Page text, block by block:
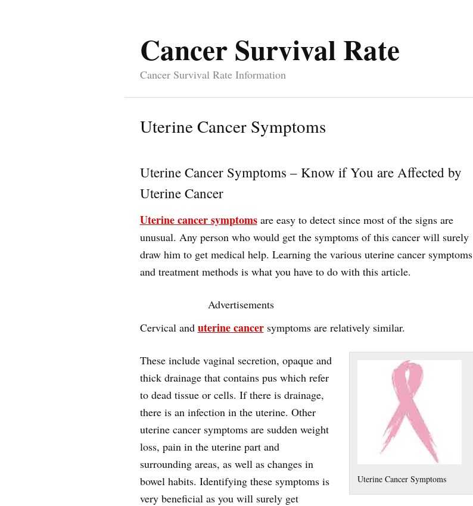
Cancer Survival Rate
Cancer Survival Rate Information
Uterine Cancer Symptoms
Uterine Cancer Symptoms – Know if You are Affected by
Uterine Cancer
Uterine cancer symptomsare easy to detect since most of the signs are
unusual. Any person who would get the symptoms of this cancer will surely
draw him to get medical help. Learning the various uterine cancer symptoms
and treatment methods is what you have to do with this article.
Advertisements
Cervical and uterine cancersymptoms are relatively similar.
Uterine Cancer Symptoms
These include vaginal secretion, opaque and
thick drainage that contains pus which refer
to dead tissue or cells. If there is drainage,
there is an infection in the uterine. Other
uterine cancer symptoms are sudden weight
loss, pain in the uterine part and
surrounding areas, as well as changes in
bowel habits. Identifying these symptoms is
very beneficial as you will surely get